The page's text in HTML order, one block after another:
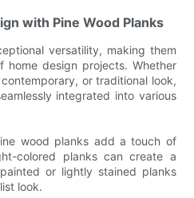
with Pine Wood Planks
versatility, making them
home design projects. Whether
or traditional look,
integrated into various
wood planks add a touch of
colored planks can create a
or lightly stained planks
look.